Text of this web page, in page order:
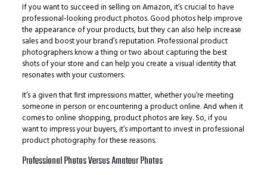
If you want to succeed in selling on Amazon, it’s crucial to have
professional-looking product photos. Good photos help improve
the appearance of your products, but they can also help increase
sales and boost your brand’s reputation. Professional product
photographers know a thing or two about capturing the best
shots of your store and can help you create a visual identity that
resonates with your customers.
It’s a given that first impressions matter, whether you’re meeting
someone in person or encountering a product online. And when it
comes to online shopping, product photos are key. So, if you
want to impress your buyers, it’s important to invest in professional
product photography for these reasons.
Professional Photos Versus Amateur Photos